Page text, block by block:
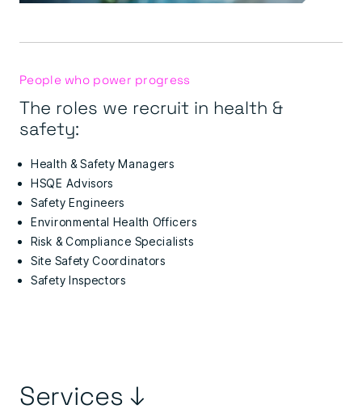
People who power progress
The roles we recruit in health &
safety:
Health & Safety Managers
HSQE Advisors
Safety Engineers
Environmental Health Officers
Risk & Compliance Specialists
Site Safety Coordinators
Safety Inspectors
Services ↓